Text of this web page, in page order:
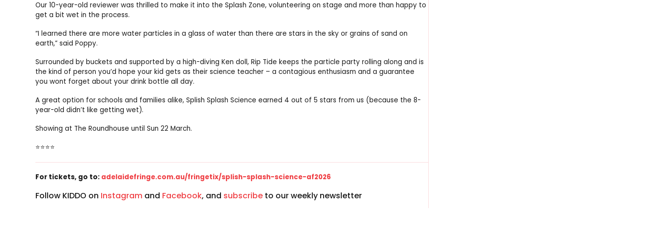
Our 10-year-old reviewer was thrilled to make it into the Splash Zone, volunteering on stage and more than happy to
get a bit wet in the process.
“I learned there are more water particles in a glass of water than there are stars in the sky or grains of sand on
earth,” said Poppy.
Surrounded by buckets and supported by a high-diving Ken doll, Rip Tide keeps the particle party rolling along and is
the kind of person you’d hope your kid gets as their science teacher – a contagious enthusiasm and a guarantee
you wont forget about your drink bottle all day.
A great option for schools and families alike, Splish Splash Science earned 4 out of 5 stars from us (because the 8-
year-old didn’t like getting wet).
Showing at The Roundhouse until Sun 22 March.
⭐⭐⭐⭐
For tickets, go to: adelaidefringe.com.au/fringetix/splish-splash-science-af2026
Follow KIDDO on Instagram and Facebook, and subscribe to our weekly newsletter